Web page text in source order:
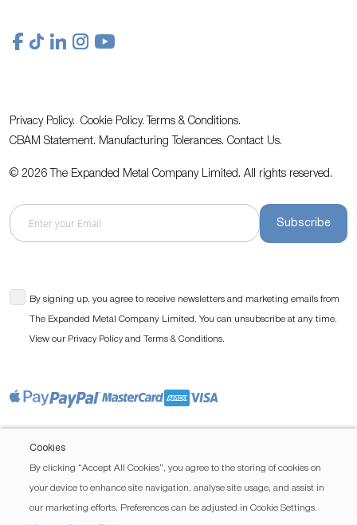
Cookies
By clicking “Accept All Cookies”, you agree to the storing of cookies on
your device to enhance site navigation, analyse site usage, and assist in
our marketing efforts. Preferences can be adjusted in Cookie Settings.
Privacy Policy. Cookie Policy.
Terms & Conditions.
CBAM Statement. Manufacturing Tolerances. Contact Us.
© 2026 The Expanded Metal Company Limited. All rights reserved.
Subscribe
By signing up, you agree to receive newsletters and marketing emails from
The Expanded Metal Company Limited. You can unsubscribe at any time.
View our Privacy Policy and Terms & Conditions.